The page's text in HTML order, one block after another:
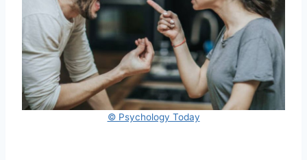
© Psychology Today